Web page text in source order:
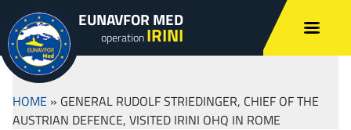
EUNAVFOR MED
operationIRINI
HOME » GENERAL RUDOLF STRIEDINGER, CHIEF OF THE
AUSTRIAN DEFENCE, VISITED IRINI OHQ IN ROME